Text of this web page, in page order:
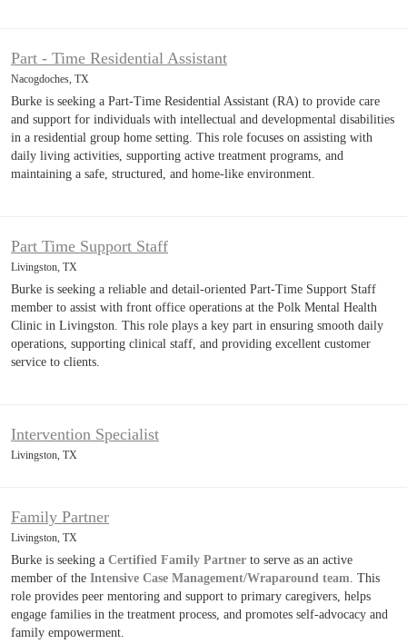
Part - Time Residential Assistant
Nacogdoches, TX
Burke is seeking a Part-Time Residential Assistant (RA) to provide care
and support for individuals with intellectual and developmental disabilities
in a residential group home setting. This role focuses on assisting with
daily living activities, supporting active treatment programs, and
maintaining a safe, structured, and home-like environment.
Part Time Support Staff
Livingston, TX
Burke is seeking a reliable and detail-oriented Part-Time Support Staff
member to assist with front office operations at the Polk Mental Health
Clinic in Livingston. This role plays a key part in ensuring smooth daily
operations, supporting clinical staff, and providing excellent customer
service to clients.
Intervention Specialist
Livingston, TX
Family Partner
Livingston, TX
Burke is seeking a Certified Family Partner to serve as an active
member of the Intensive Case Management/Wraparound team. This
role provides peer mentoring and support to primary caregivers, helps
engage families in the treatment process, and promotes self-advocacy and
family empowerment.